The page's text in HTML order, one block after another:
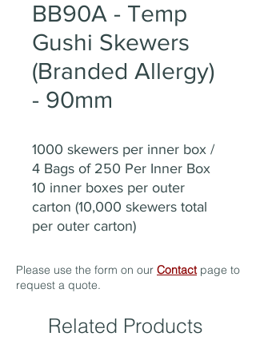
BB90A - Temp
Gushi Skewers
(Branded Allergy)
- 90mm
1000 skewers per inner box /
4 Bags of 250 Per Inner Box
10 inner boxes per outer
carton (10,000 skewers total
per outer carton)
Please use the form on our Contactpage to
request a quote.
Related Products